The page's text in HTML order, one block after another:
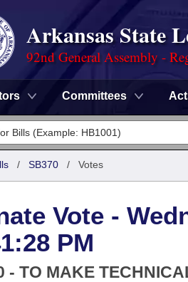
Arkansas State
92nd General Assembly -
Committees
/ SB370 / Votes
Vote -
PM
- TO MAKE